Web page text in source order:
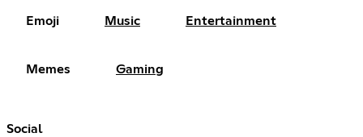
Emoji Music Entertainment
Memes Gaming
Social